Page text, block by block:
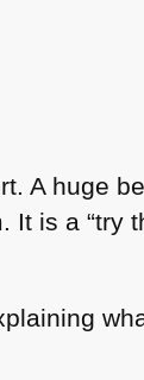
A huge
It is a “try